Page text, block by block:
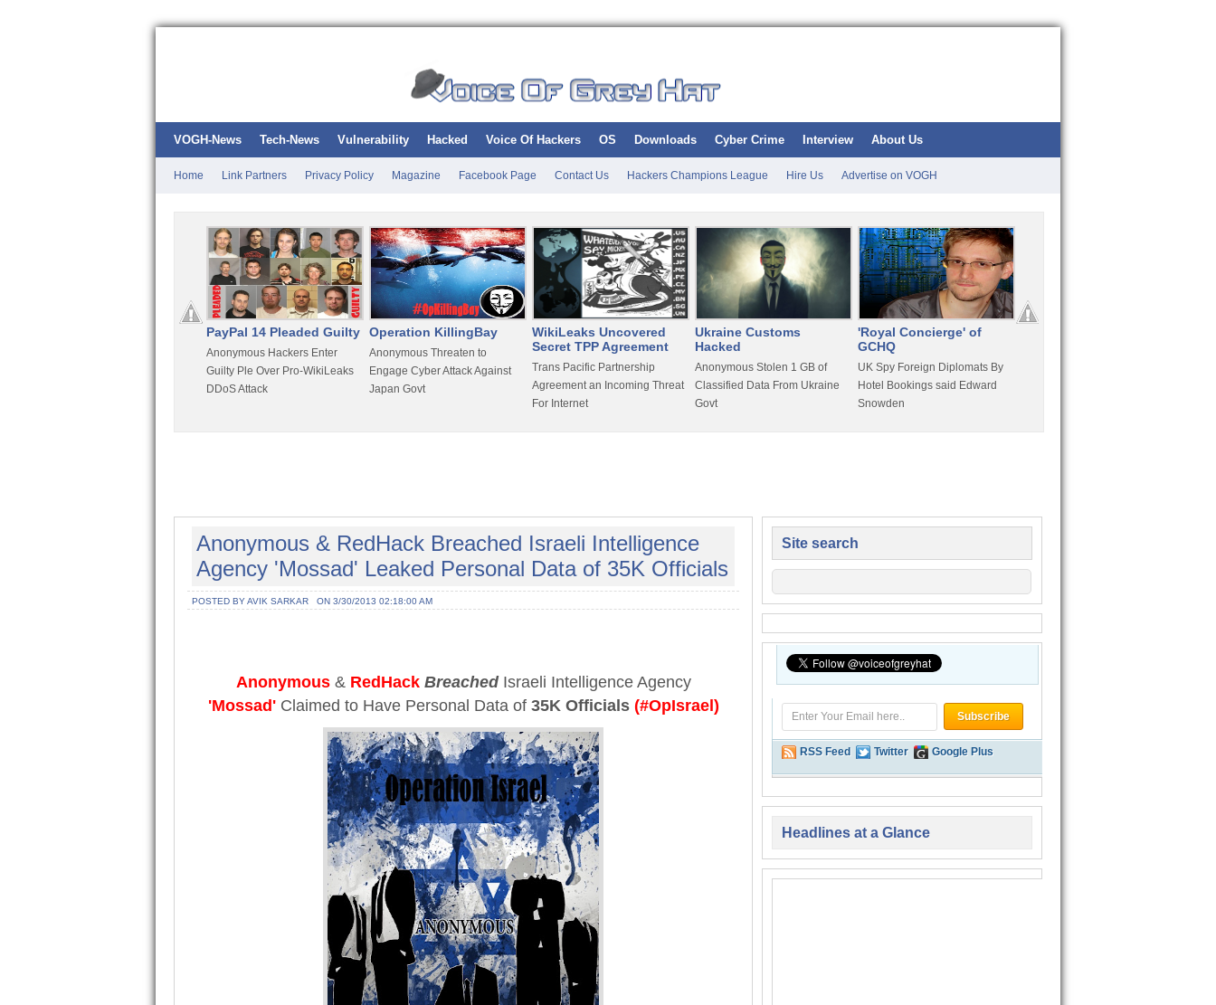
VOGH-News Tech-News Vulnerability Hacked Voice Of Hackers OS Downloads Cyber Crime Interview About Us
Home Link Partners Privacy Policy Magazine Facebook Page Contact Us Hackers Champions League Hire Us Advertise on VOGH
PayPal 14 Pleaded Guilty
Anonymous Hackers Enter
Guilty Ple Over Pro-WikiLeaks
DDoS Attack
Operation KillingBay
Anonymous Threaten to
Engage Cyber Attack Against
Japan Govt
WikiLeaks Uncovered
Secret TPP Agreement
Trans Pacific Partnership
Agreement an Incoming Threat
For Internet
Ukraine Customs
Hacked
Anonymous Stolen 1 GB of
Classified Data From Ukraine
Govt
'Royal Concierge' of
GCHQ
UK Spy Foreign Diplomats By
Hotel Bookings said Edward
Snowden
Anonymous & RedHack Breached Israeli Intelligence
Agency 'Mossad' Leaked Personal Data of 35K Officials
POSTED BY AVIK SARKAR ON 3/30/2013 02:18:00 AM
Anonymous& RedHack BreachedIsraeli Intelligence Agency
'Mossad'Claimed to Have Personal Data of 35K Officials(#OpIsrael)
Site search
RSS Feed Twitter Google Plus
Headlines at a Glance